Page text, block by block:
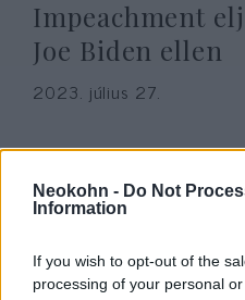
Neokohn - Do Not
Information
If you wish to opt-out of the
processing of your personal
Impeachment
Joe Biden ellen
2023. július 27.